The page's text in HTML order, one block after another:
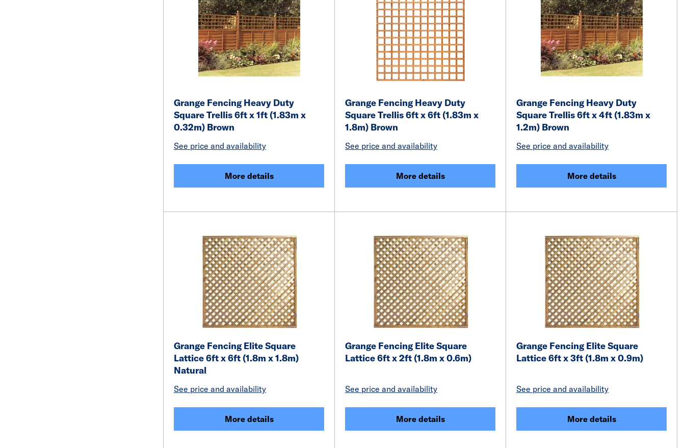
Grange Fencing Heavy Duty
Square Trellis 6ft x 1ft (1.83m x
0.32m) Brown
See price and availability
More details
Grange Fencing Heavy Duty
Square Trellis 6ft x 6ft (1.83m x
1.8m) Brown
See price and availability
More details
Grange Fencing Heavy Duty
Square Trellis 6ft x 4ft (1.83m x
1.2m) Brown
See price and availability
More details
Grange Fencing Elite Square
Lattice 6ft x 6ft (1.8m x 1.8m)
Natural
See price and availability
More details
Grange Fencing Elite Square
Lattice 6ft x 2ft (1.8m x 0.6m)
See price and availability
More details
Grange Fencing Elite Square
Lattice 6ft x 3ft (1.8m x 0.9m)
See price and availability
More details